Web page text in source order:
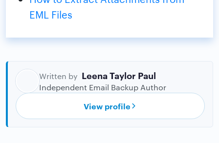
EML Files
Written by Leena Taylor Paul
Independent Email Backup Author
View profile